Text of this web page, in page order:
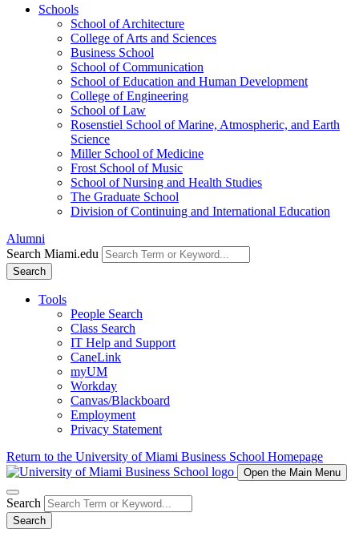
Schools
School of Architecture
College of Arts and Sciences
Business School
School of Communication
School of Education and Human Development
College of Engineering
School of Law
Rosenstiel School of Marine, Atmospheric, and Earth
Science
Miller School of Medicine
Frost School of Music
School of Nursing and Health Studies
The Graduate School
Division of Continuing and International Education
Alumni
Search Miami.edu
Search
Tools
People Search
Class Search
IT Help and Support
CaneLink
myUM
Workday
Canvas/Blackboard
Employment
Privacy Statement
Return to the University of Miami Business School Homepage
Open the Main Menu
Search
Search